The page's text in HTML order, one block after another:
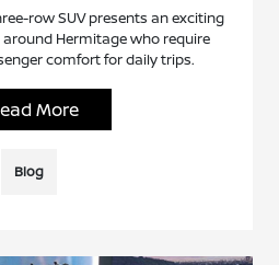
row SUV presents an exciting
Hermitage who require
comfort for daily trips.
More
Blog